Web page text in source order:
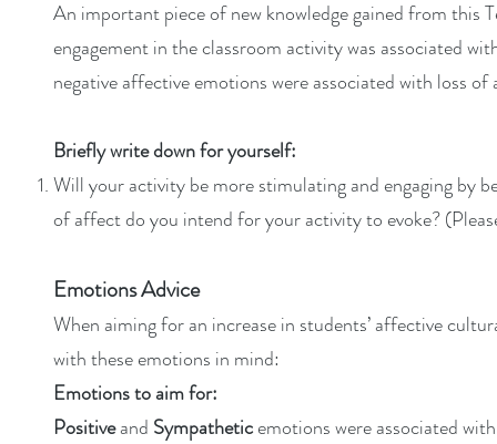
An important piece of new knowledge gained from this
engagement in the classroom activity was associated
negative affective emotions were associated with loss
Briefly write down for yourself:
Will your activity be more stimulating and engaging by
of affect do you intend for your activity to evoke?
Emotions Advice
When aiming for an increase in students’ affective
with these emotions in mind:
Emotions to aim for:
Positiveand Sympatheticemotions were associated